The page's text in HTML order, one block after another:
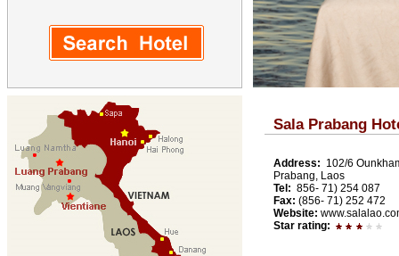
Sala Prabang
Address: 102/6
Prabang, Laos
Tel: 856- 71) 254 087
Fax: (856- 71) 252 472
Website:
Star rating: